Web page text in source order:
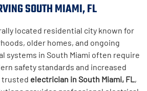
SOUTH MIAMI, FL
located residential city known for
older homes, and ongoing
systems in South Miami often require
safety standards and increased
trusted electrician in South Miami, FL,